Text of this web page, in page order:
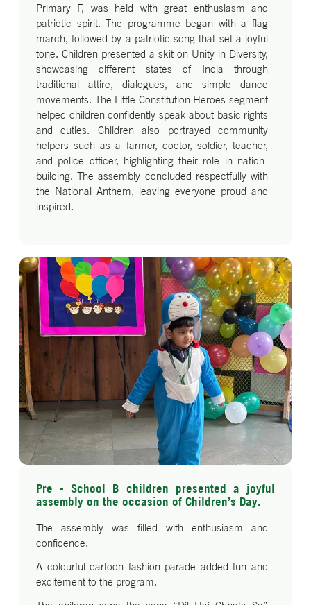
Primary F, was held with great enthusiasm and
patriotic spirit. The programme began with a flag
march, followed by a patriotic song that set a joyful
tone. Children presented a skit on Unity in Diversity,
showcasing different states of India through
traditional attire, dialogues, and simple dance
movements. The Little Constitution Heroes segment
helped children confidently speak about basic rights
and duties. Children also portrayed community
helpers such as a farmer, doctor, soldier, teacher,
and police officer, highlighting their role in nation-
building. The assembly concluded respectfully with
the National Anthem, leaving everyone proud and
inspired.
Pre - School B children presented a joyful
assembly on the occasion of Children’s Day.
The assembly was filled with enthusiasm and
confidence.
A colourful cartoon fashion parade added fun and
excitement to the program.